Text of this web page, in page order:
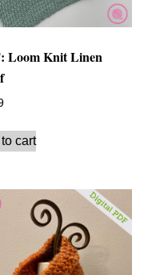
Loom Knit Linen
cart